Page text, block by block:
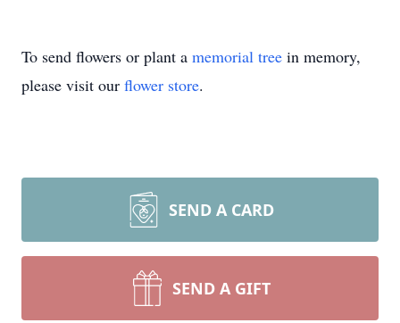
To send flowers or plant a memorial tree in memory,
please visit our flower store.
SEND A CARD
SEND A GIFT